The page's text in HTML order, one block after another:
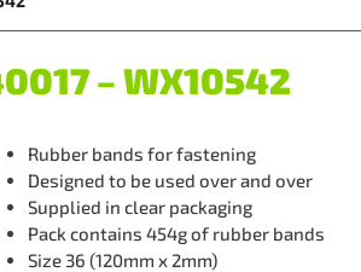
– WX10542
Rubber bands for fastening
Designed to be used over and over
Supplied in clear packaging
Pack contains 454g of rubber bands
Size 36 (120mm x 2mm)